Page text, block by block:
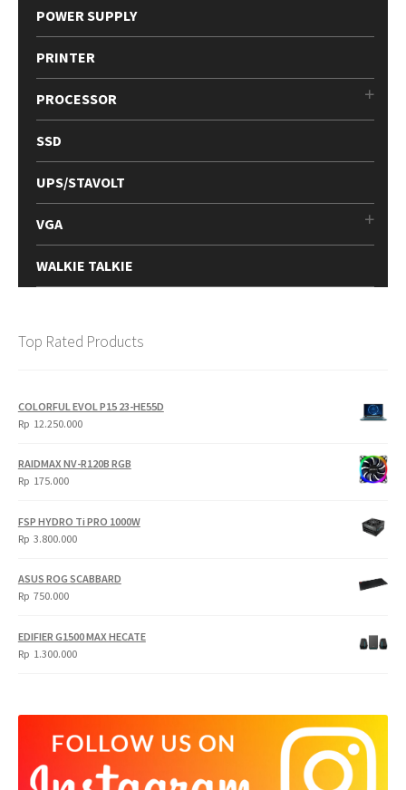
POWER SUPPLY
PRINTER
PROCESSOR
SSD
UPS/STAVOLT
VGA
WALKIE TALKIE
Top Rated Products
COLORFUL EVOL P15 23-HE55D
Rp 12.250.000
RAIDMAX NV-R120B RGB
Rp 175.000
FSP HYDRO Ti PRO 1000W
Rp 3.800.000
ASUS ROG SCABBARD
Rp 750.000
EDIFIER G1500 MAX HECATE
Rp 1.300.000